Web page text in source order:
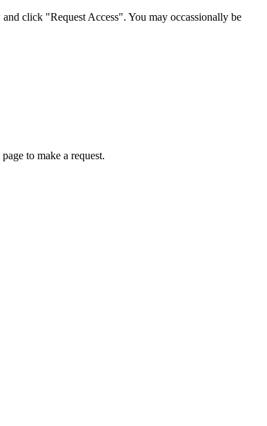
click "Request Access". You may occassionally be
to make a request.